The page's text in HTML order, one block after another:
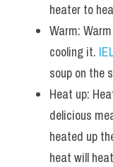
heater to
Warm:
cooling it.
soup on the
Heat up:
delicious
heated up
heat will